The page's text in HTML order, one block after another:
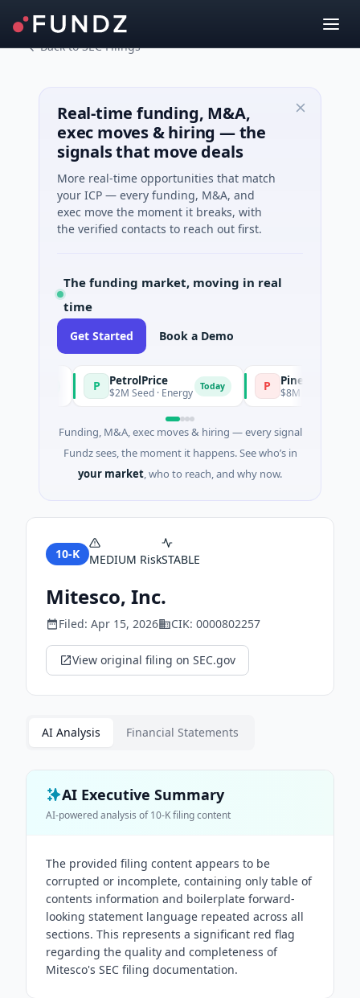
Back to SEC Filings
Real-time funding, M&A,
exec moves & hiring — the
signals that move deals
More real-time opportunities that match
your ICP — every funding, M&A, and
exec move the moment it breaks, with
the verified contacts to reach out first.
The funding market, moving in real
time
Get Started Book a Demo
PetrolPrice
$2M Seed · Energy Today Pinegap
$8M Series A ·
Funding, M&A, exec moves & hiring — every signal
Fundz sees, the moment it happens. See who’s in
your market, who to reach, and why now.
10-K MEDIUM RiskSTABLE
Mitesco, Inc.
Filed: Apr 15, 2026 CIK: 0000802257
View original filing on SEC.gov
AI Analysis Financial Statements
AI Executive Summary
AI-powered analysis of10-Kfiling content
The provided filing content appears to be
corrupted or incomplete, containing only table of
contents information and boilerplate forward-
looking statement language repeated across all
sections. This represents a significant red flag
regarding the quality and completeness of
Mitesco's SEC filing documentation.